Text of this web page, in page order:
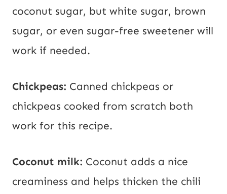
coconut sugar, but white sugar, brown
sugar, or even sugar-free sweetener will
work if needed.
Chickpeas: Canned chickpeas or
chickpeas cooked from scratch both
work for this recipe.
Coconut milk: Coconut adds a nice
creaminess and helps thicken the chili